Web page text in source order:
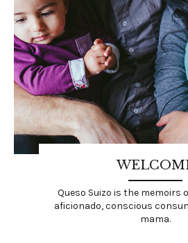
Queso Suizo is the memoirs
aficionado, conscious
mama.